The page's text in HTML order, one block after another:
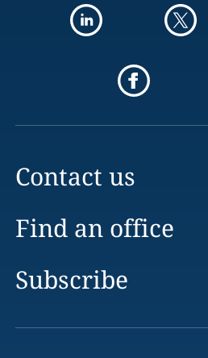
Contact us
Find an office
Subscribe